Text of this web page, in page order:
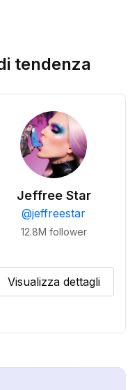
tendenza
Jeffree Star
@jeffreestar
12.8M follower
Visualizza dettagli